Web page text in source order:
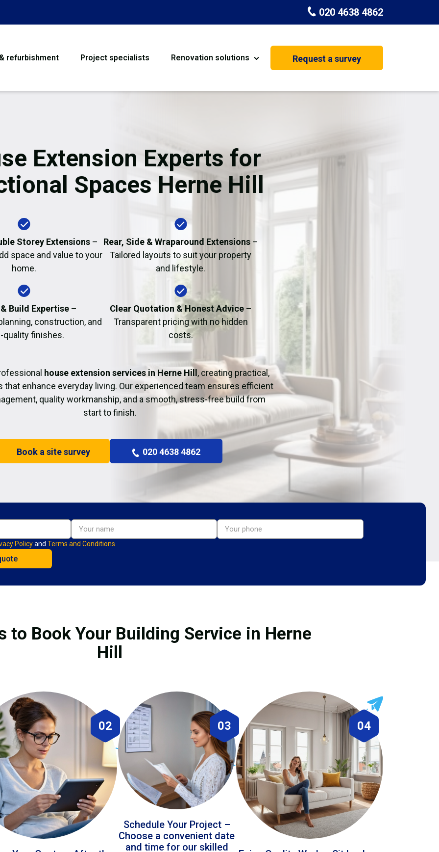
020 4638 4862
refurbishment Project specialists Renovation solutions
Flooring
Garage Conversion House Extension
Fire Damage Restoration
Request a survey
Extension Experts for
Spaces Herne Hill
Storey Extensions–
space and value to your
home.
Rear, Side & Wraparound Extensions–
Tailored layouts to suit your property
and lifestyle.
Build Expertise –
construction, and
quality finishes.
Clear Quotation & Honest Advice–
Transparent pricing with no hidden
costs.
house extension services in Herne Hill , creating practical,
that enhance everyday living. Our experienced team ensures efficient
quality workmanship, and a smooth, stress-free build from
start to finish.
Book a site survey 020 4638 4862
Policyand Terms and Conditions.
to Book Your Building Service in Herne
Hill
02 03
Schedule Your Project –
Choose a convenient date
and time for our skilled
04